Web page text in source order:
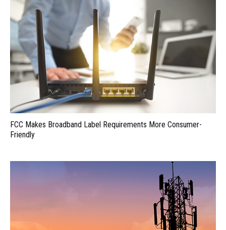
FCC Makes Broadband Label Requirements More Consumer-
Friendly